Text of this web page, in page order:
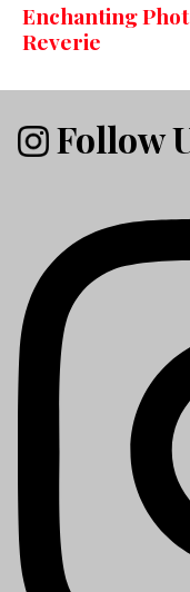
Enchanting
Reverie
Follow